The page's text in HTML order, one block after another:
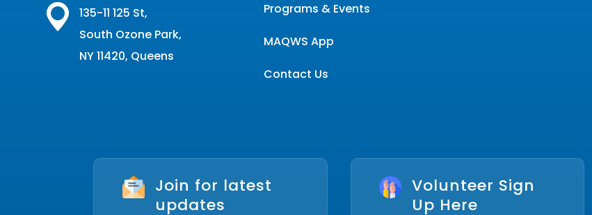
135-11 125 St,
South Ozone Park,
NY 11420, Queens
Programs & Events
MAQWS App
Contact Us
Join for latest
updates
Volunteer Sign
Up Here